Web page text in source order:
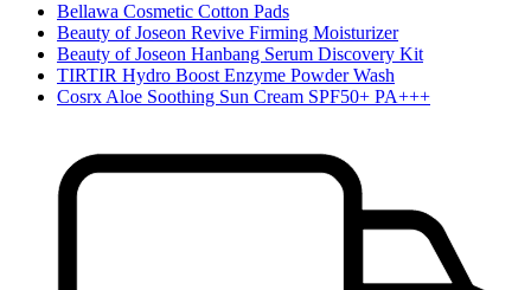
Bellawa Cosmetic Cotton Pads
Beauty of Joseon Revive Firming Moisturizer
Beauty of Joseon Hanbang Serum Discovery Kit
TIRTIR Hydro Boost Enzyme Powder Wash
Cosrx Aloe Soothing Sun Cream SPF50+ PA+++